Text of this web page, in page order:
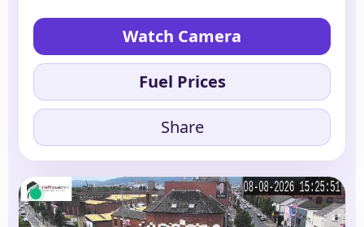
Watch Camera
Fuel Prices
Share